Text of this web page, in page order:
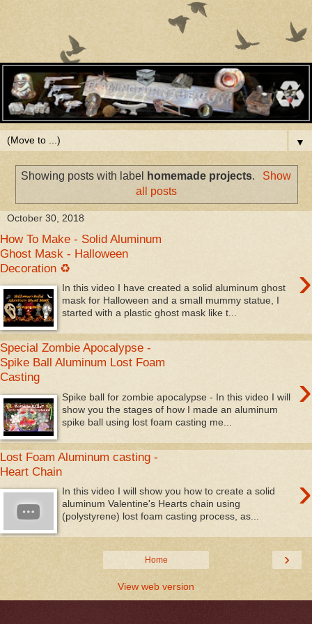
▼
Showing posts with label homemade projects.
Show
all posts
October 30, 2018
How To Make - Solid Aluminum
Ghost Mask - Halloween
Decoration ♻
›
In this video I have created a solid aluminum ghost
mask for Halloween and a small mummy statue, I
started with a plastic ghost mask like t...
Special Zombie Apocalypse -
Spike Ball Aluminum Lost Foam
Casting
›
Spike ball for zombie apocalypse - In this video I will
show you the stages of how I made an aluminum
spike ball using lost foam casting me...
Lost Foam Aluminum casting -
Heart Chain
›
In this video I will show you how to create a solid
aluminum Valentine's Hearts chain using
(polystyrene) lost foam casting process, as...
›
Home
View web version